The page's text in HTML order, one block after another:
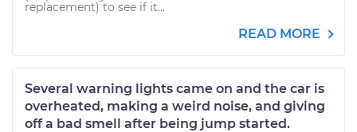
replacement) to see if it...
READ MORE
Several warning lights came on and the car is
overheated, making a weird noise, and giving
off a bad smell after being jump started.